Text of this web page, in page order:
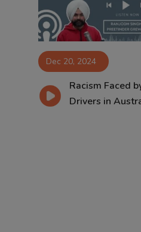
Dec 20, 2024
Racism Faced
Drivers in